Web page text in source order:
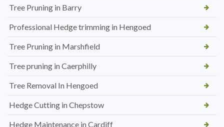
Tree Pruning in Barry
Professional Hedge trimming in Hengoed
Tree Pruning in Marshfield
Tree pruning in Caerphilly
Tree Removal In Hengoed
Hedge Cutting in Chepstow
Hedge Maintenance in Cardiff